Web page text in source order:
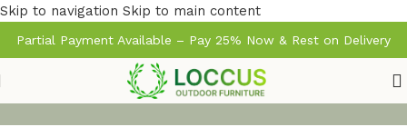
Skip to navigation Skip to main content
Partial Payment Available – Pay 25% Now & Rest on Delivery